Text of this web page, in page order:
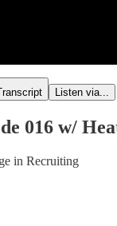
Listen via...
016 w/
in Recruiting